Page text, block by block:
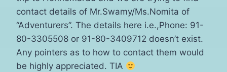
contact details of Mr.Swamy/Ms.Nomita of
“Adventurers”. The details here i.e.,Phone: 91-
80-3305508 or 91-80-3409712 doesn’t exist.
Any pointers as to how to contact them would
be highly appreciated. TIA